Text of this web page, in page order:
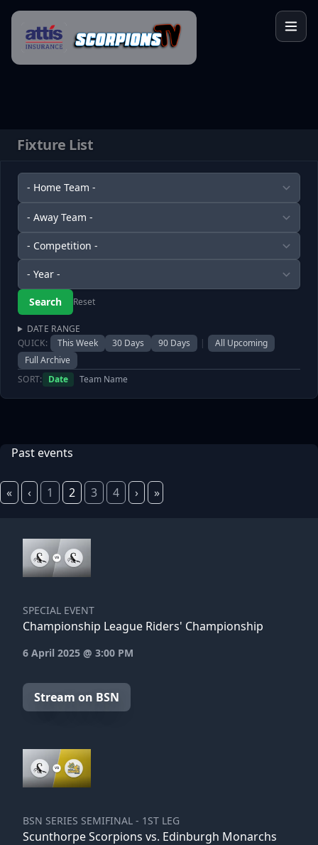
Skip to content
Fixture List
Reset
DATE RANGE
QUICK:
This Week 30 Days 90 Days |
All Upcoming
Full Archive
SORT:
Date Team Name
Past events
« ‹ 1 2 3 4 › »
SPECIAL EVENT
Championship League Riders' Championship
6 April 2025 @ 3:00 PM
Stream on BSN
BSN SERIES SEMIFINAL - 1ST LEG
Scunthorpe Scorpions vs. Edinburgh Monarchs